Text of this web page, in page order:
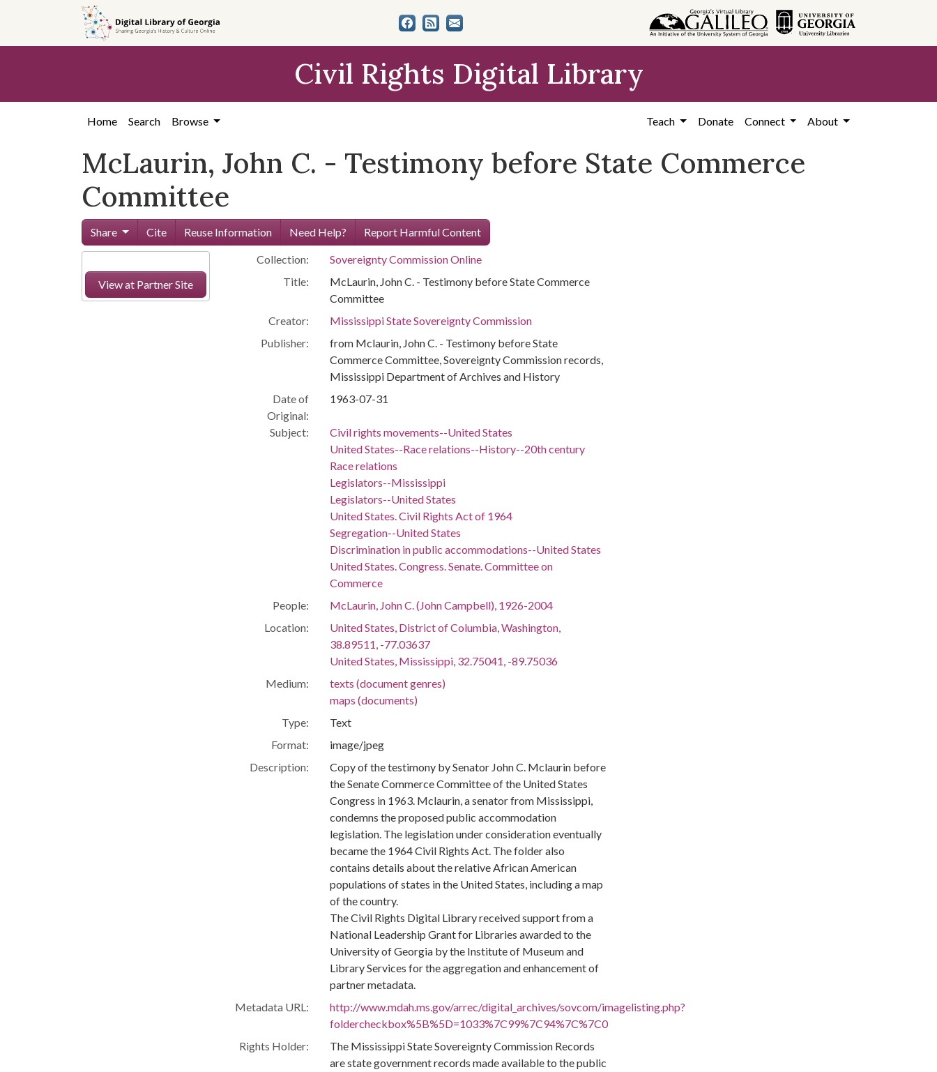
content
Civil Rights Digital Library
Home Search Browse Teach Donate Connect About
McLaurin, John C. - Testimony before State Commerce
Committee
Share Cite Reuse Information Need Help? Report Harmful Content
View at Partner Site
Collection:
Sovereignty Commission Online
Title:
McLaurin, John C. - Testimony before State Commerce
Committee
Creator:
Mississippi State Sovereignty Commission
Publisher:
from Mclaurin, John C. - Testimony before State
Commerce Committee, Sovereignty Commission records,
Mississippi Department of Archives and History
Date of
Original:
1963-07-31
Subject:
Civil rights movements--United States
United States--Race relations--History--20th century
Race relations
Legislators--Mississippi
Legislators--United States
United States. Civil Rights Act of 1964
Segregation--United States
Discrimination in public accommodations--United States
United States. Congress. Senate. Committee on
Commerce
People:
McLaurin, John C. (John Campbell), 1926-2004
Location:
United States, District of Columbia, Washington,
38.89511, -77.03637
United States, Mississippi, 32.75041, -89.75036
Medium:
texts (document genres)
maps (documents)
Type:
Text
Format:
image/jpeg
Description:
Copy of the testimony by Senator John C. Mclaurin before
the Senate Commerce Committee of the United States
Congress in 1963. Mclaurin, a senator from Mississippi,
condemns the proposed public accommodation
legislation. The legislation under consideration eventually
became the 1964 Civil Rights Act. The folder also
contains details about the relative African American
populations of states in the United States, including a map
of the country.
The Civil Rights Digital Library received support from a
National Leadership Grant for Libraries awarded to the
University of Georgia by the Institute of Museum and
Library Services for the aggregation and enhancement of
partner metadata.
Metadata URL:
http://www.mdah.ms.gov/arrec/digital_archives/sovcom/imagelisting.php?
foldercheckbox%5B%5D=1033%7C99%7C94%7C%7C0
Rights Holder:
The Mississippi State Sovereignty Commission Records
are state government records made available to the public